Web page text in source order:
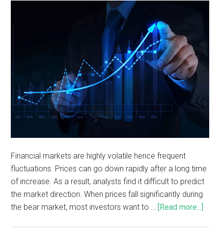
Financial markets are highly volatile hence frequent
fluctuations. Prices can go down rapidly after a long time
of increase. As a result, analysts find it difficult to predict
the market direction. When prices fall significantly during
the bear market, most investors want to … [Read more...]